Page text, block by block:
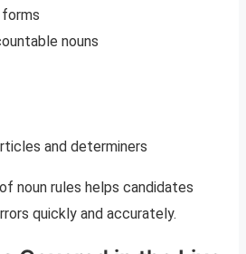
forms
nouns
and determiners
noun rules helps candidates
quickly and accurately.